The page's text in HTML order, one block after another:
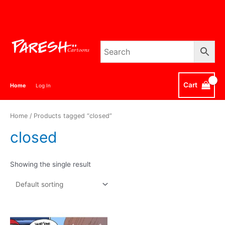
Home Log In Cart
Home / Products tagged “closed”
closed
Showing the single result